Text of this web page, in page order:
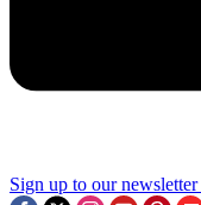
Sign up to our newsletter